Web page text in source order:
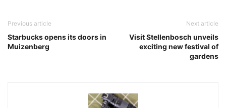
Previous article
Starbucks opens its doors in
Muizenberg
Next article
Visit Stellenbosch unveils
exciting new festival of
gardens